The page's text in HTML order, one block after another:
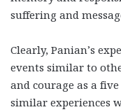
suffering and
Clearly, Panian’s
events similar to
and courage as a
similar experiences